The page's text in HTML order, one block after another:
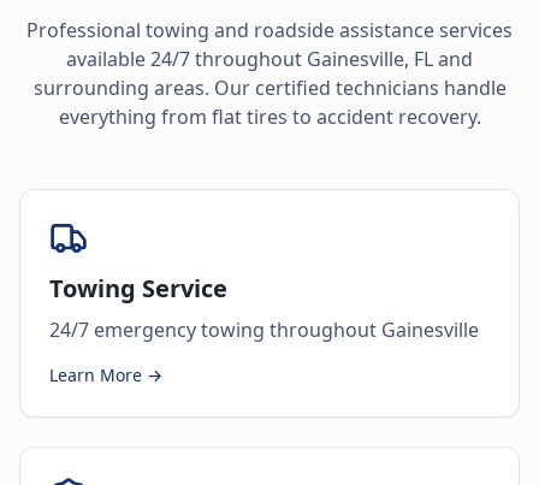
Professional towing and roadside assistance services
available 24/7 throughout Gainesville, FLand
surrounding areas. Our certified technicians handle
everything from flat tires to accident recovery.
Towing Service
24/7 emergency towing throughout Gainesville
Learn More →